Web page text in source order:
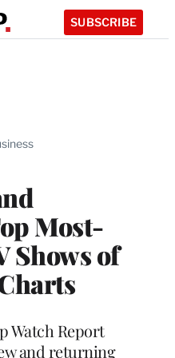
SUBSCRIBE
Most-
Shows of
Watch Report
and returning